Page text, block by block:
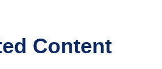
Content